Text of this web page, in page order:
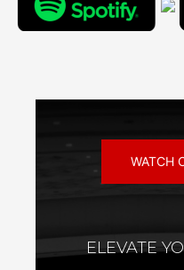
WATCH
ELEVATE